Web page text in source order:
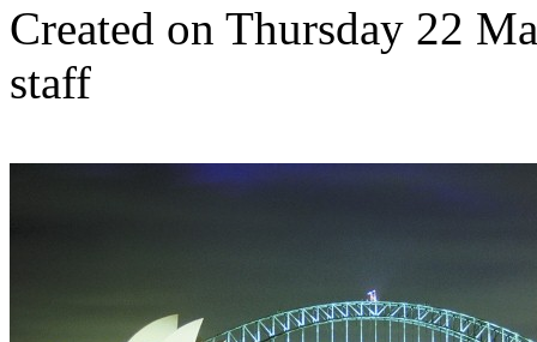
Created on Thursday 22
staff